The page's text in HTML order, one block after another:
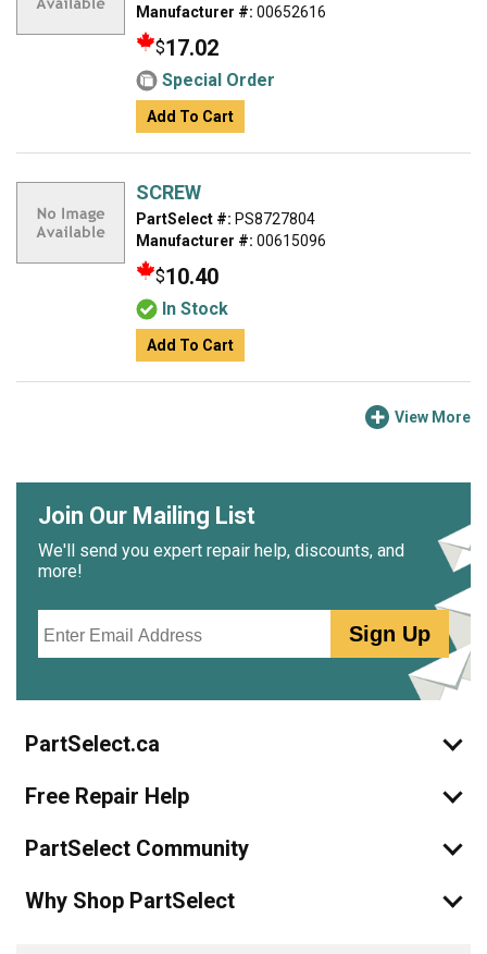
Manufacturer #: 00652616
$17.02
Special Order
Add To Cart
SCREW
PartSelect #: PS8727804
Manufacturer #: 00615096
$10.40
In Stock
Add To Cart
View More
Join Our Mailing List
We'll send you expert repair help, discounts, and
more!
Sign Up
PartSelect.ca
Free Repair Help
PartSelect Community
Why Shop PartSelect